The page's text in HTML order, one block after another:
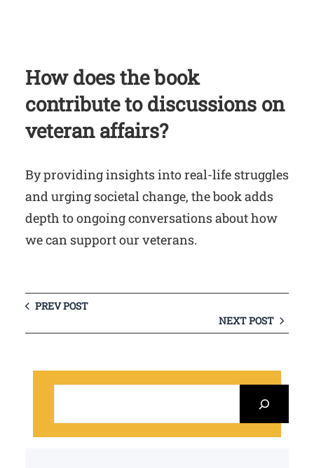
How does the book
contribute to discussions on
veteran affairs?
By providing insights into real-life struggles
and urging societal change, the book adds
depth to ongoing conversations about how
we can support our veterans.
PREV POST
NEXT POST